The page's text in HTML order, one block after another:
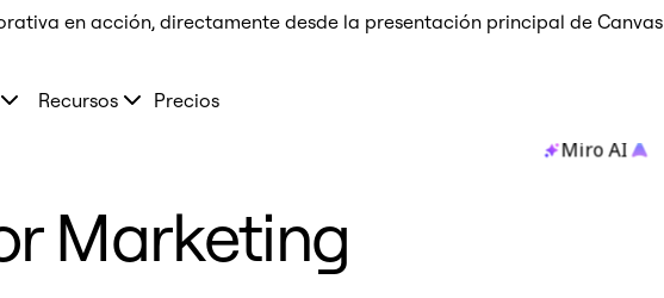
en acción, directamente desde la presentación principal de Canvas
Recursos Precios
Miro AI
Marketing